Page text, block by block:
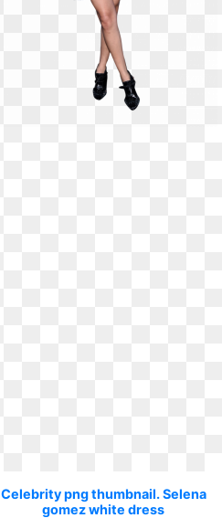
Celebrity png thumbnail. Selena
gomez white dress